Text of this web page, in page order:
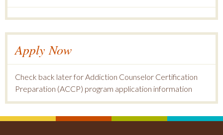
Apply Now
Check back later for Addiction Counselor Certification
Preparation (ACCP) program application information